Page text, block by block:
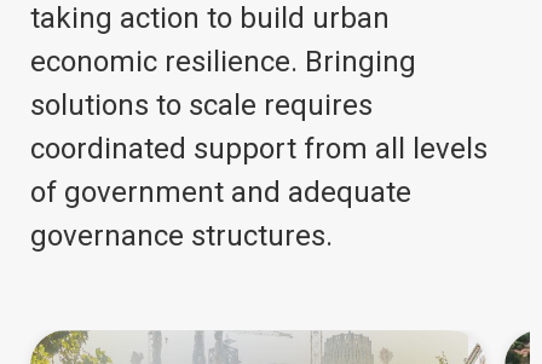
taking action to build urban
economic resilience. Bringing
solutions to scale requires
coordinated support from all levels
of government and adequate
governance structures.